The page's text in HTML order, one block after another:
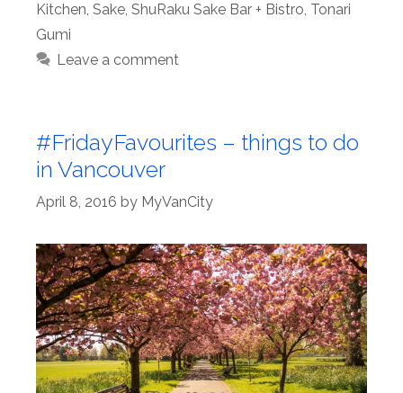
Kitchen, Sake, ShuRaku Sake Bar + Bistro, Tonari
Gumi
Leave a comment
#FridayFavourites – things to do
in Vancouver
April 8, 2016 by MyVanCity